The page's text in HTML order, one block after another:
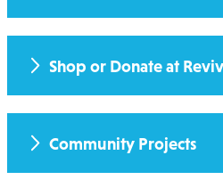
Shop or Donate at
Community Projects